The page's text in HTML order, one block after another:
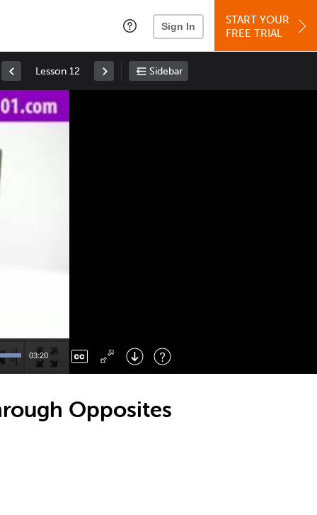
Sign In
START YOUR
FREE TRIAL
Lesson 12 Sidebar
03:20
Right : Skip Forward
: Toggle Fullscreen
Opposites